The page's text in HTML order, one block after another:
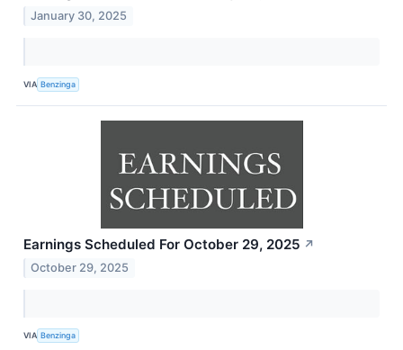
January 30, 2025
VIA Benzinga
Earnings Scheduled For October 29, 2025 ↗
October 29, 2025
VIA Benzinga